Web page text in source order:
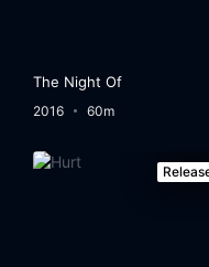
The Night Of
2016 60m